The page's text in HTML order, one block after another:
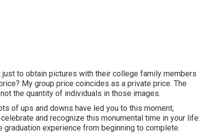
to obtain pictures with their college family members
My group price coincides as a private price. The
the quantity of individuals in those images.
of ups and downs have led you to this moment,
and recognize this monumental time in your life.
graduation experience from beginning to complete.